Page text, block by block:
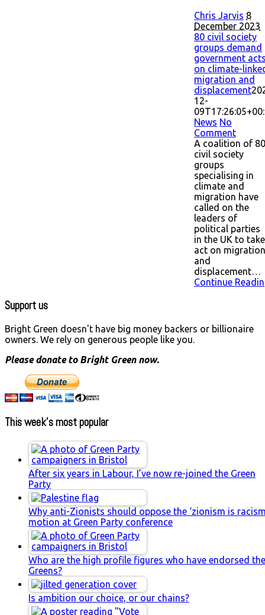
Chris Jarvis 8
December 2023
80 civil society
groups demand
government
on climate-
migration and
displacement
12-
News No
Comment
A coalition of 80
civil society
groups
specialising in
climate and
migration have
called on the
leaders of
political parties
in the UK to take
act on migration
and
displacement…
Continue
Support us
Bright Green doesn't have big money backers or billionaire
owners. We rely on generous people like you.
Please donate to Bright Green now.
This week’s most popular
After six years in Labour, I’ve now re-joined the Green
Party
Why anti-Zionists should oppose the ‘zionism is
motion at Green Party conference
Who are the high profile figures who have endorsed the
Greens?
Is ambition our choice, or our chains?